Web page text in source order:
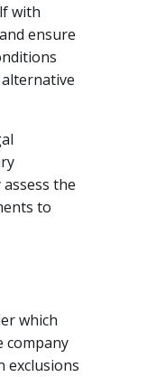
with
ensure
the
to
which
company
exclusions